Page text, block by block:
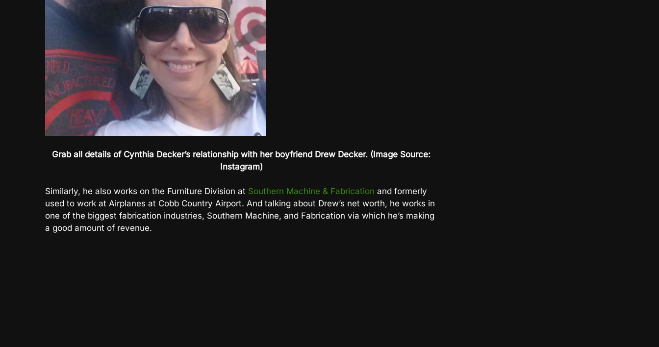
Grab all details of Cynthia Decker’s relationship with her boyfriend Drew Decker. (Image Source:
Instagram)
Similarly, he also works on the Furniture Division at Southern Machine & Fabrication and formerly
used to work at Airplanes at Cobb Country Airport. And talking about Drew’s net worth, he works in
one of the biggest fabrication industries, Southern Machine, and Fabrication via which he’s making
a good amount of revenue.